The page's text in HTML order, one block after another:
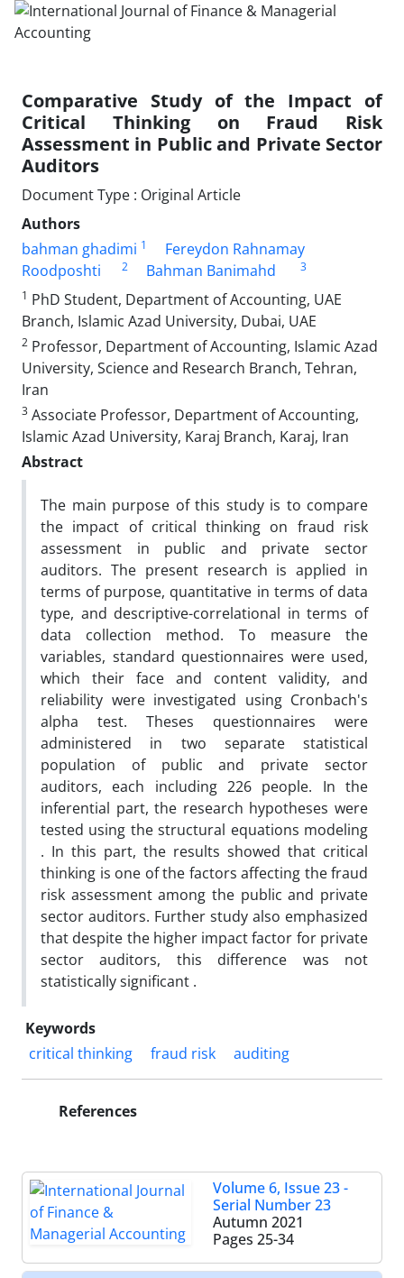
Comparative Study of the Impact of
Critical Thinking on Fraud Risk
Assessment in Public and Private Sector
Auditors
Document Type : Original Article
Authors
bahman ghadimi 1
Fereydon Rahnamay
Roodposhti
2 Bahman Banimahd
3
1 PhD Student, Department of Accounting, UAE
Branch, Islamic Azad University, Dubai, UAE
2 Professor, Department of Accounting, Islamic Azad
University, Science and Research Branch, Tehran,
Iran
3 Associate Professor, Department of Accounting,
Islamic Azad University, Karaj Branch, Karaj, Iran
Abstract
The main purpose of this study is to compare
the impact of critical thinking on fraud risk
assessment in public and private sector
auditors. The present research is applied in
terms of purpose, quantitative in terms of data
type, and descriptive-correlational in terms of
data collection method. To measure the
variables, standard questionnaires were used,
which their face and content validity, and
reliability were investigated using Cronbach's
alpha test. Theses questionnaires were
administered in two separate statistical
population of public and private sector
auditors, each including 226 people. In the
inferential part, the research hypotheses were
tested using the structural equations modeling
. In this part, the results showed that critical
thinking is one of the factors affecting the fraud
risk assessment among the public and private
sector auditors. Further study also emphasized
that despite the higher impact factor for private
sector auditors, this difference was not
statistically significant .
Keywords
critical thinking
fraud risk auditing
References
Volume 6, Issue 23 -
Serial Number 23
Autumn 2021
Pages 25-34